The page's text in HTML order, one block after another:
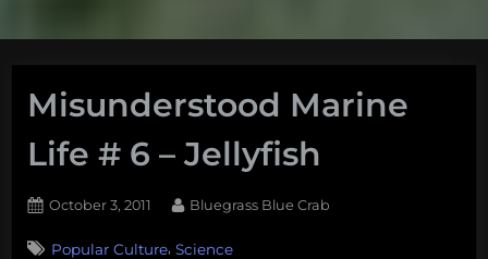
Misunderstood Marine
Life # 6 – Jellyfish
Posted
October 3, 2011 By
Bluegrass Blue Crab
Commentson
Popular Culture, Science